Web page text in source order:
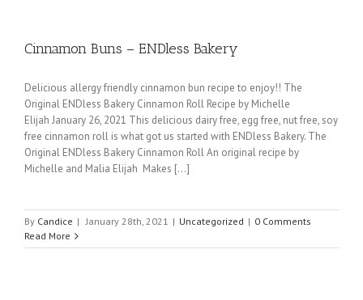
Cinnamon Buns – ENDless Bakery
Delicious allergy friendly cinnamon bun recipe to enjoy!! The
Original ENDless Bakery Cinnamon Roll Recipe by Michelle
Elijah January 26, 2021 This delicious dairy free, egg free, nut free, soy
free cinnamon roll is what got us started with ENDless Bakery. The
Original ENDless Bakery Cinnamon Roll An original recipe by
Michelle and Malia Elijah Makes [...]
By Candice | January 28th, 2021 | Uncategorized | 0 Comments
Read More